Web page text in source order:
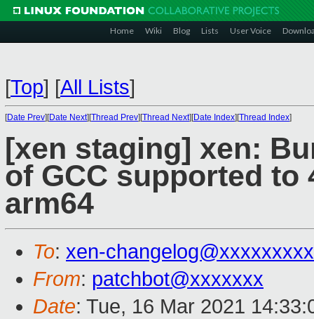
Home Wiki Blog Lists User Voice
[Top] [All Lists]
[Date Prev][Date Next][Thread Prev][Thread Next][Date Index][Thread Index]
[xen staging] xen:
of GCC supported to
arm64
To: xen-
From: patchbot@xxxxxxx
Date: Tue, 16 Mar 2021